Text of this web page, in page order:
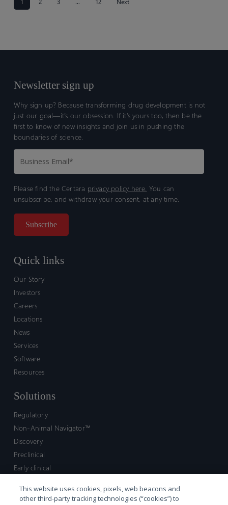
Human
1 2 3 … 12 Next
Newsletter sign up
Why sign up? Because transforming drug development is not
just our goal—it’s our obsession. If it’s yours too, then be the
first to know of new insights and join us in pushing the
boundaries of science.
Please find the Certara privacy policy here. You can
unsubscribe, and withdraw your consent, at any time.
Quick links
Our Story
Investors
Careers
Locations
News
Services
Software
Resources
Solutions
Regulatory
Non-Animal Navigator™
Discovery
Preclinical
Early clinical
Market access and commercial
This website uses cookies, pixels, web beacons and
other third-party tracking technologies (“cookies”) to